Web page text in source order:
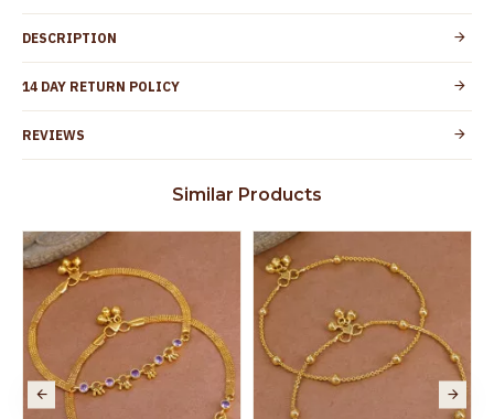
Customer Care -
WhatsApp
Yes, coated with 1 micron non-allergic layer
to protect your skin from allergic or itching
Spoilage by perfumes, soap water and
the product
DESCRIPTION
14 DAY RETURN POLICY
REVIEWS
Similar Products